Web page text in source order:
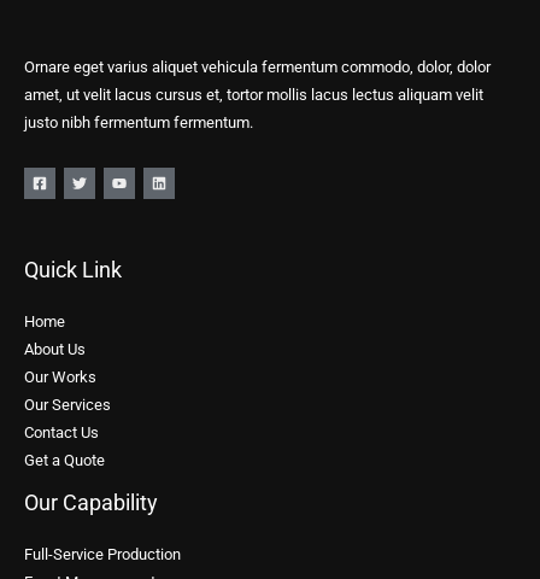
Ornare eget varius aliquet vehicula fermentum commodo, dolor, dolor
amet, ut velit lacus cursus et, tortor mollis lacus lectus aliquam velit
justo nibh fermentum fermentum.
Quick Link
Home
About Us
Our Works
Our Services
Contact Us
Get a Quote
Our Capability
Full-Service Production